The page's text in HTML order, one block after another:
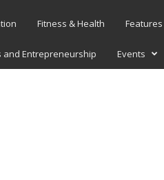
Fitness & Health Features
and Entrepreneurship Events